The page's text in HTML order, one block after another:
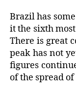
Brazil has
it the sixth
There is great
peak has not
figures
of the spread